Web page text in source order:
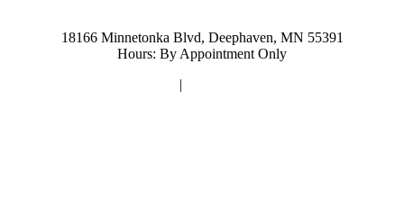
18166 Minnetonka Blvd, Deephaven, MN 55391
Hours: By Appointment Only
|